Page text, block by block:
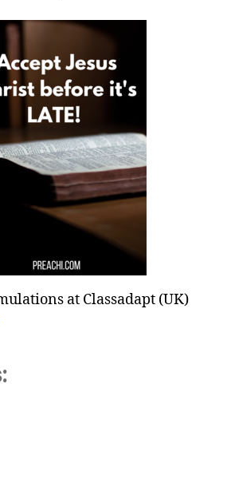
at Classadapt (UK)